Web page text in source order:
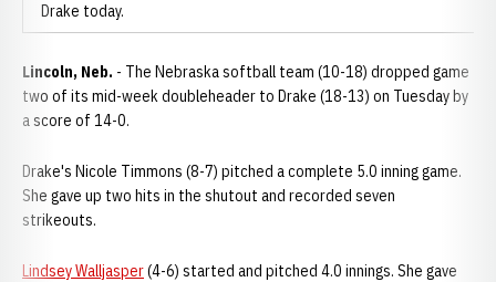
Drake today.
Lincoln, Neb. - The Nebraska softball team (10-18) dropped game
two of its mid-week doubleheader to Drake (18-13) on Tuesday by
a score of 14-0.
Drake's Nicole Timmons (8-7) pitched a complete 5.0 inning game.
She gave up two hits in the shutout and recorded seven
strikeouts.
Lindsey Walljasper(4-6) started and pitched 4.0 innings. She gave